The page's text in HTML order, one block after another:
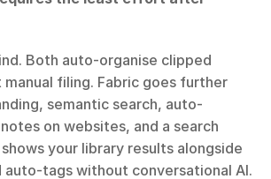
Both auto-organise clipped
filing. Fabric goes further
semantic search, auto-
on websites, and a search
your library results alongside
auto-tags without conversational AI.